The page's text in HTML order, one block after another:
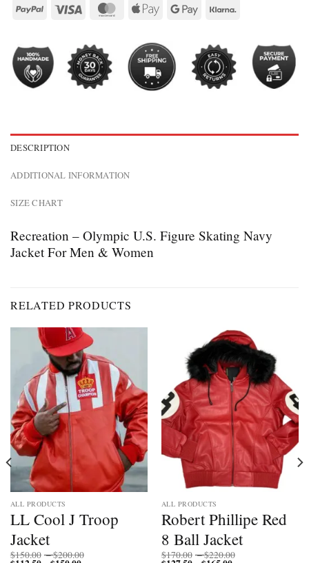
DESCRIPTION
ADDITIONAL INFORMATION
SIZE CHART
Recreation – Olympic U.S. Figure Skating Navy
Jacket For Men & Women
RELATED PRODUCTS
ALL PRODUCTS
LL Cool J Troop
Jacket
$150.00 –$200.00
ALL PRODUCTS
Robert Phillipe Red
8 Ball Jacket
$170.00 –$220.00